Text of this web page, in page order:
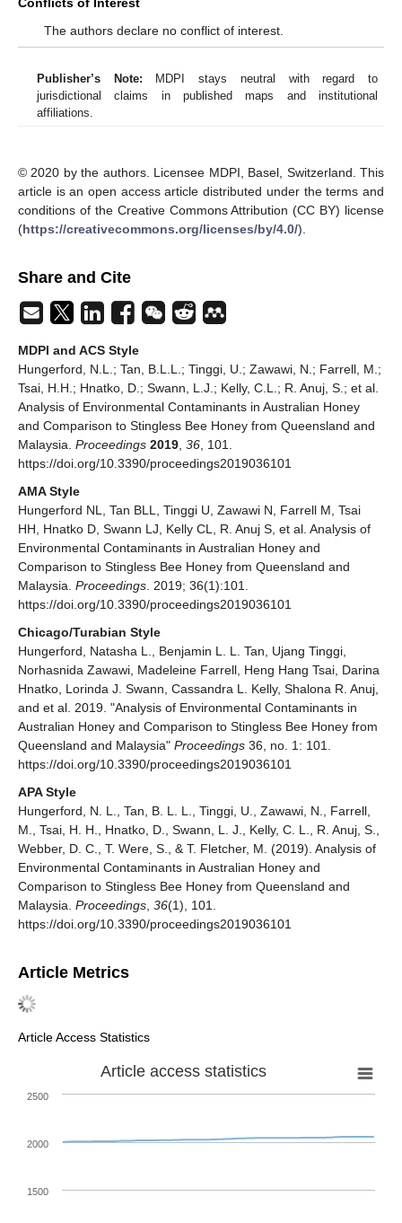
The authors declare no conflict of interest.
Publisher’s Note: MDPI stays neutral with regard to
jurisdictional claims in published maps and institutional
affiliations.
© 2020 by the authors. Licensee MDPI, Basel, Switzerland. This
article is an open access article distributed under the terms and
conditions of the Creative Commons Attribution (CC BY) license
(https://creativecommons.org/licenses/by/4.0/).
Share and Cite
MDPI and ACS Style
Hungerford, N.L.; Tan, B.L.L.; Tinggi, U.; Zawawi, N.; Farrell, M.;
Tsai, H.H.; Hnatko, D.; Swann, L.J.; Kelly, C.L.; R. Anuj, S.; et al.
Analysis of Environmental Contaminants in Australian Honey
and Comparison to Stingless Bee Honey from Queensland and
Malaysia. Proceedings 2019 36 , 101.
https://doi.org/10.3390/proceedings2019036101
AMA Style
Hungerford NL, Tan BLL, Tinggi U, Zawawi N, Farrell M, Tsai
HH, Hnatko D, Swann LJ, Kelly CL, R. Anuj S, et al. Analysis of
Environmental Contaminants in Australian Honey and
Comparison to Stingless Bee Honey from Queensland and
Malaysia. Proceedings . 2019; 36(1):101.
https://doi.org/10.3390/proceedings2019036101
Chicago/Turabian Style
Hungerford, Natasha L., Benjamin L. L. Tan, Ujang Tinggi,
Norhasnida Zawawi, Madeleine Farrell, Heng Hang Tsai, Darina
Hnatko, Lorinda J. Swann, Cassandra L. Kelly, Shalona R. Anuj,
and et al. 2019. "Analysis of Environmental Contaminants in
Australian Honey and Comparison to Stingless Bee Honey from
Queensland and Malaysia" Proceedings 36, no. 1: 101.
https://doi.org/10.3390/proceedings2019036101
APA Style
Hungerford, N. L., Tan, B. L. L., Tinggi, U., Zawawi, N., Farrell,
M., Tsai, H. H., Hnatko, D., Swann, L. J., Kelly, C. L., R. Anuj, S.,
Webber, D. C., T. Were, S., & T. Fletcher, M. (2019). Analysis of
Environmental Contaminants in Australian Honey and
Comparison to Stingless Bee Honey from Queensland and
Malaysia. Proceedings 36(1), 101.
https://doi.org/10.3390/proceedings2019036101
Article Metrics
Article Access Statistics
Article access statistics
1500
2000
2500